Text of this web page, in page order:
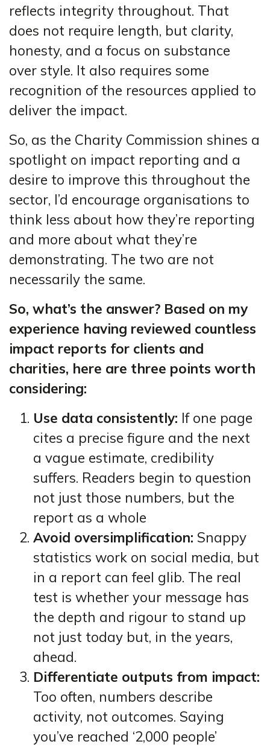
reflects integrity throughout. That
does not require length, but clarity,
honesty, and a focus on substance
over style. It also requires some
recognition of the resources applied to
deliver the impact.
So, as the Charity Commission shines a
spotlight on impact reporting and a
desire to improve this throughout the
sector, I’d encourage organisations to
think less about how they’re reporting
and more about what they’re
demonstrating. The two are not
necessarily the same.
So, what’s the answer? Based on my
experience having reviewed countless
impact reports for clients and
charities, here are three points worth
considering:
Use data consistently: If one page
cites a precise figure and the next
a vague estimate, credibility
suffers. Readers begin to question
not just those numbers, but the
report as a whole
Avoid oversimplification: Snappy
statistics work on social media, but
in a report can feel glib. The real
test is whether your message has
the depth and rigour to stand up
not just today but, in the years,
ahead.
Differentiate outputs from impact:
Too often, numbers describe
activity, not outcomes. Saying
you’ve reached ‘2,000 people’